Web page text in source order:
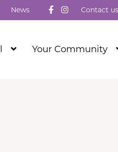
News Follow us on
Visit our
Contact
ShowYour Community